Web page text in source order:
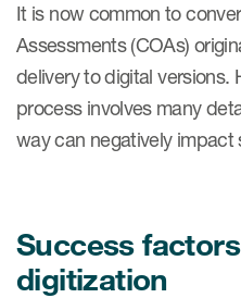
It is now common to
Assessments (COAs)
delivery to digital versions.
process involves many
way can negatively
Success
digitization